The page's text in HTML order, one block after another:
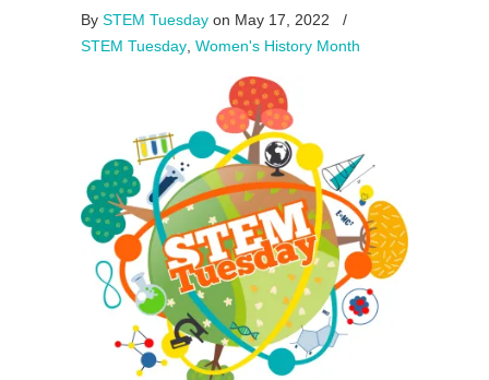
By STEM Tuesday on May 17, 2022
/
STEM Tuesday, Women's History Month